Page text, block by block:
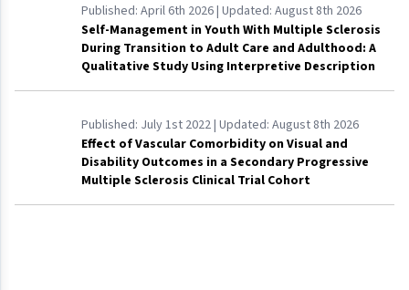
Published: April 6th 2026| Updated: August 8th 2026
Self-Management in Youth With Multiple Sclerosis
During Transition to Adult Care and Adulthood: A
Qualitative Study Using Interpretive Description
Published: July 1st 2022| Updated: August 8th 2026
Effect of Vascular Comorbidity on Visual and
Disability Outcomes in a Secondary Progressive
Multiple Sclerosis Clinical Trial Cohort